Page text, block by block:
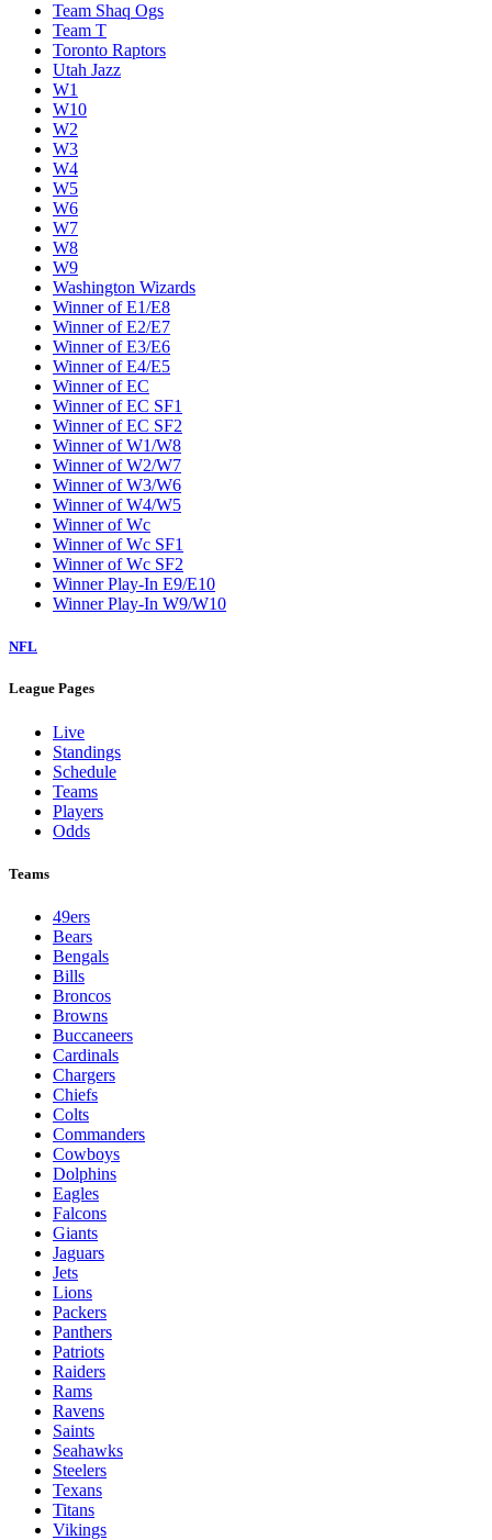
Team Shaq Ogs
Team T
Toronto Raptors
Utah Jazz
W1
W10
W2
W3
W4
W5
W6
W7
W8
W9
Washington Wizards
Winner of E1/E8
Winner of E2/E7
Winner of E3/E6
Winner of E4/E5
Winner of EC
Winner of EC SF1
Winner of EC SF2
Winner of W1/W8
Winner of W2/W7
Winner of W3/W6
Winner of W4/W5
Winner of Wc
Winner of Wc SF1
Winner of Wc SF2
Winner Play-In E9/E10
Winner Play-In W9/W10
NFL
League Pages
Live
Standings
Schedule
Teams
Players
Odds
Teams
49ers
Bears
Bengals
Bills
Broncos
Browns
Buccaneers
Cardinals
Chargers
Chiefs
Colts
Commanders
Cowboys
Dolphins
Eagles
Falcons
Giants
Jaguars
Jets
Lions
Packers
Panthers
Patriots
Raiders
Rams
Ravens
Saints
Seahawks
Steelers
Texans
Titans
Vikings